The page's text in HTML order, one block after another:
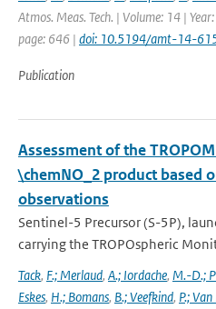
Atmos. Meas. Tech. | Volume: 14 |
page: 646 | doi: 10.5194/amt-14-
Publication
Assessment of the
\chemNO_2 product based
observations
Sentinel-5 Precursor (S-5P),
carrying the TROPOspheric
Tack, F.; Merlaud, A.; Iordache, M.-D.;
Eskes, H.; Bomans, B.; Veefkind, P.;